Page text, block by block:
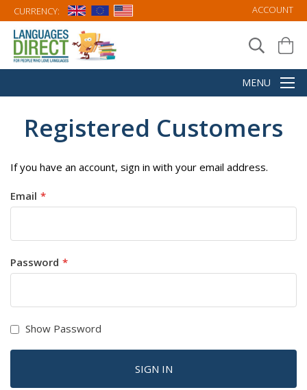
CURRENCY: ACCOUNT
Registered Customers
If you have an account, sign in with your email address.
Email
Password
Show Password
SIGN IN